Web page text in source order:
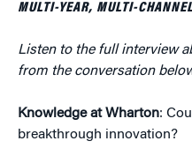
MULTI-YEAR, MULTI-
Listen to the full interview
from the conversation
Knowledge at Wharton:
breakthrough innovation?